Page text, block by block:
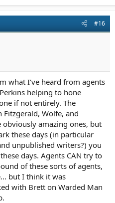
#16
what I’ve heard from agents
helping to hone
if not entirely. The
Wolfe, and
amazing ones, but
these days (in particular
unpublished writers?) you
days. Agents CAN try to
of these sorts of agents,
but I think it was
with Brett on Warded Man